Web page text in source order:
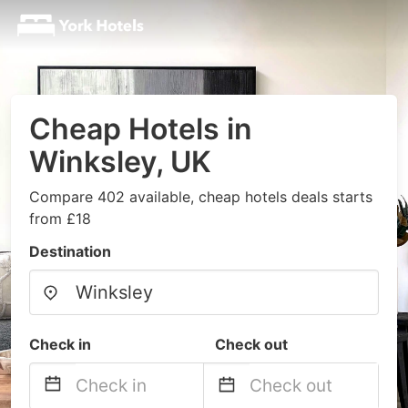
Cheap Hotels in
Winksley, UK
Compare 402 available, cheap hotels deals starts
from £18
Destination
Check in Check out